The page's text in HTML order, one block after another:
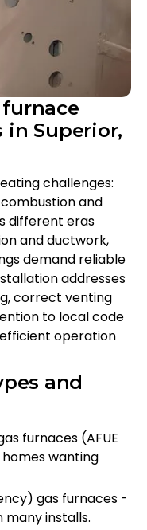
Superior,
challenges:
and
different eras
and ductwork,
demand reliable
addresses
correct venting
to local code
operation
and
furnaces (AFUE
wanting
gas furnaces -
many installs.